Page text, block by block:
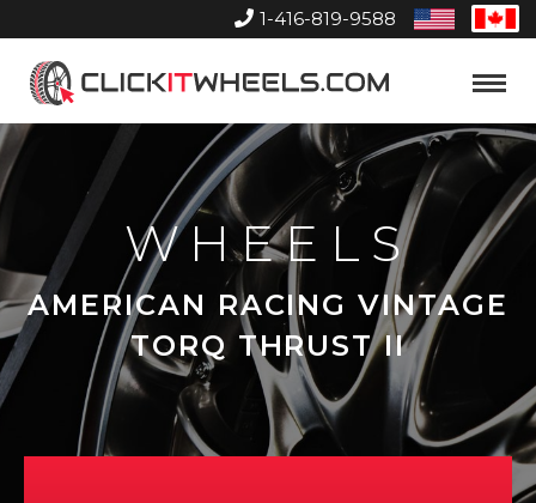
1-416-819-9588
United
States
Home
Toggle
WHEELS
AMERICAN RACING VINTAGE
TORQ THRUST II